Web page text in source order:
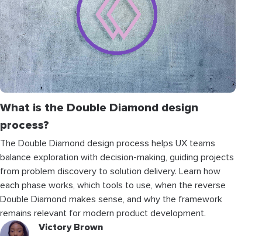
What is the Double Diamond design
process?
The Double Diamond design process helps UX teams
balance exploration with decision-making, guiding projects
from problem discovery to solution delivery. Learn how
each phase works, which tools to use, when the reverse
Double Diamond makes sense, and why the framework
remains relevant for modern product development.
Victory Brown